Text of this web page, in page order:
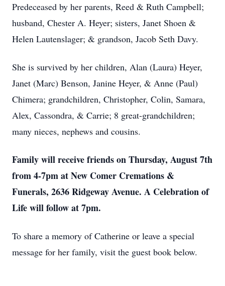
Predeceased by her parents, Reed & Ruth Campbell;
husband, Chester A. Heyer; sisters, Janet Shoen &
Helen Lautenslager; & grandson, Jacob Seth Davy.
She is survived by her children, Alan (Laura) Heyer,
Janet (Marc) Benson, Janine Heyer, & Anne (Paul)
Chimera; grandchildren, Christopher, Colin, Samara,
Alex, Cassondra, & Carrie; 8 great-grandchildren;
many nieces, nephews and cousins.
Family will receive friends on Thursday, August 7th
from 4-7pm at New Comer Cremations &
Funerals, 2636 Ridgeway Avenue. A Celebration of
Life will follow at 7pm.
To share a memory of Catherine or leave a special
message for her family, visit the guest book below.